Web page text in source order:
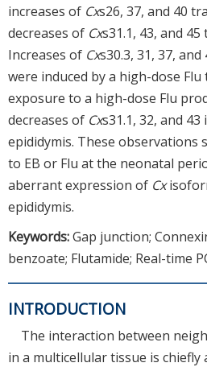
increases of Cxs26, 37, and 40
decreases of Cxs31.1, 43, and
Increases of Cxs30.3, 31, 37,
were induced by a high-dose
exposure to a high-dose Flu
decreases of Cxs31.1, 32, and
epididymis. These observations
to EB or Flu at the neonatal
aberrant expression of Cx
epididymis.
Keywords:Gap junction;
benzoate; Flutamide; Real-time
INTRODUCTION
The interaction between
in a multicellular tissue is chiefly